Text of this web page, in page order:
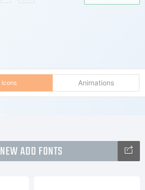
Icons Animations
NEW ADD FONTS